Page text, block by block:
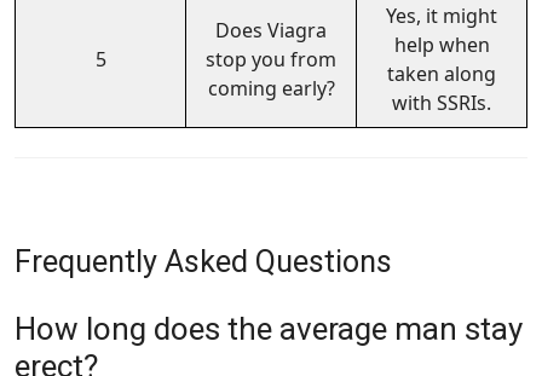
5
Does Viagra
stop you from
coming early?
Yes, it might
help when
taken along
with SSRIs.
Frequently Asked Questions
How long does the average man stay
erect?